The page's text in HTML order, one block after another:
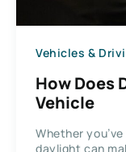
Vehicles &
How Does
Vehicle
Whether
daylight can